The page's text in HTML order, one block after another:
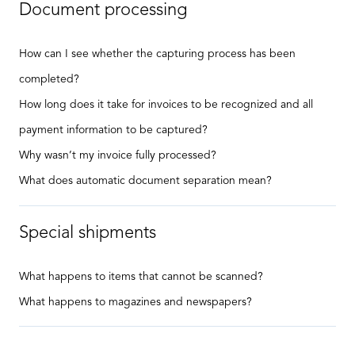
Document processing
How can I see whether the capturing process has been
completed?
How long does it take for invoices to be recognized and all
payment information to be captured?
Why wasn’t my invoice fully processed?
What does automatic document separation mean?
Special shipments
What happens to items that cannot be scanned?
What happens to magazines and newspapers?